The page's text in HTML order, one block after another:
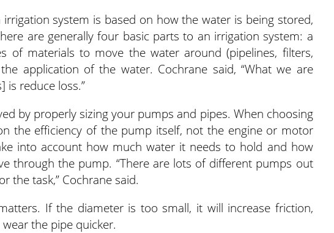
system is based on how the water is being stored,
are generally four basic parts to an irrigation system: a
of materials to move the water around (pipelines, filters,
application of the water. Cochrane said, “What we are
is reduce loss.”
by properly sizing your pumps and pipes. When choosing
the efficiency of the pump itself, not the engine or motor
into account how much water it needs to hold and how
through the pump. “There are lots of different pumps out
the task,” Cochrane said.
If the diameter is too small, it will increase friction,
the pipe quicker.